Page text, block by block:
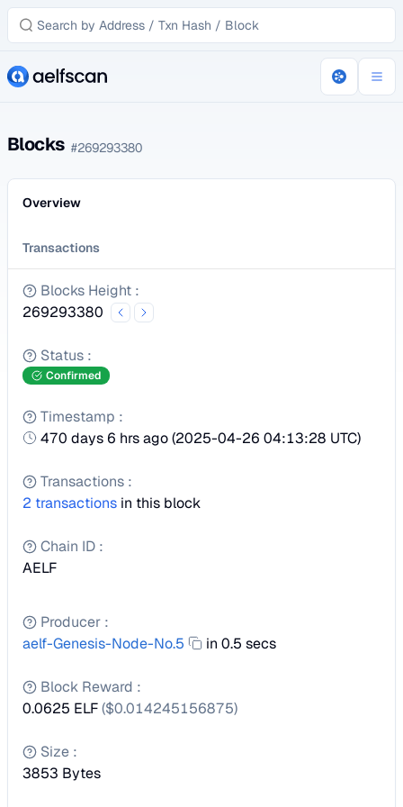
Blocks #269293380
Overview
Transactions
Blocks Height :
269293380
Status :
Confirmed
Timestamp :
470 days 6 hrs ago(2025-04-26 04:13:28 UTC)
Transactions :
2 transactions in this block
Chain ID :
AELF
Producer :
aelf-Genesis-Node-No.5
in 0.5 secs
Block Reward :
0.0625 ELF($0.014245156875)
Size :
3853 Bytes